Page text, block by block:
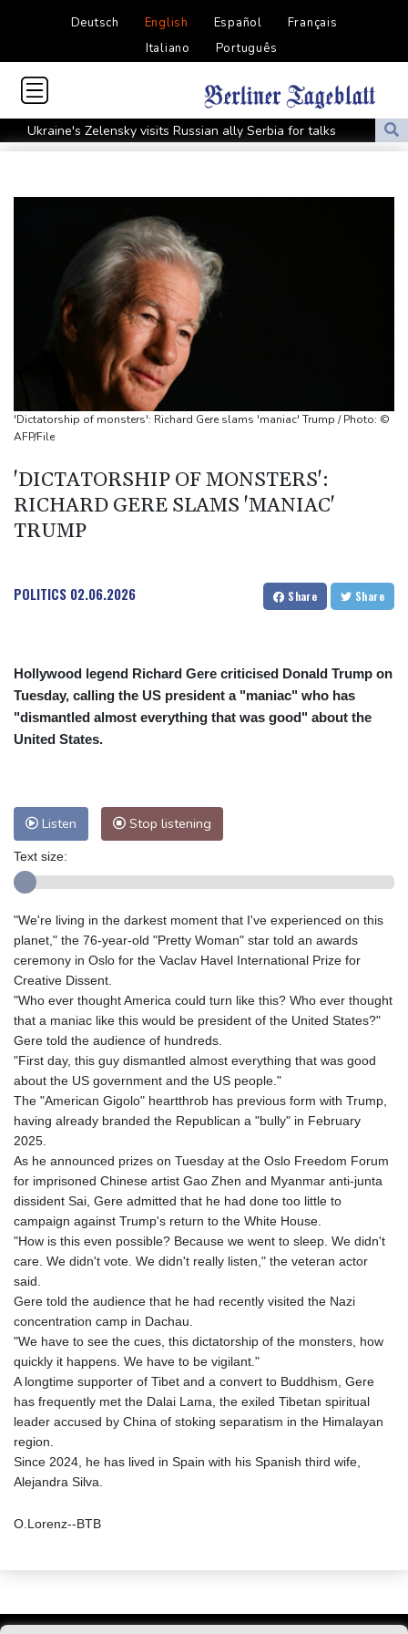
Deutsch English Español
Français
Italiano
Português
Ukraine's Zelensky visits Russian ally Serbia for talks
Nocturnal 'coffee frog' discovered in Costa Rica
Exodus: West Bank hardships drive out Palestinian Christians
Russia's only anti-war party eyes support boost at elections
Travis Head wins Australian cricketer of the year gong
Canada tries to adapt to a future of wildfires
Colombia's new president vows to 'defeat narco-terrorists'
Death of NBA forward Clarke ruled accident due to heroin,
cocaine
'Dictatorship of monsters': Richard Gere slams 'maniac' Trump / Photo: ©
AFP/File
'DICTATORSHIP OF MONSTERS':
RICHARD GERE SLAMS 'MANIAC'
TRUMP
POLITICS 02.06.2026 Share Share
Hollywood legend Richard Gere criticised Donald Trump on
Tuesday, calling the US president a "maniac" who has
"dismantled almost everything that was good" about the
United States.
Listen Stop listening
Text size:
"We're living in the darkest moment that I've experienced on this
planet," the 76-year-old "Pretty Woman" star told an awards
ceremony in Oslo for the Vaclav Havel International Prize for
Creative Dissent.
"Who ever thought America could turn like this? Who ever thought
that a maniac like this would be president of the United States?"
Gere told the audience of hundreds.
"First day, this guy dismantled almost everything that was good
about the US government and the US people."
The "American Gigolo" heartthrob has previous form with Trump,
having already branded the Republican a "bully" in February
2025.
As he announced prizes on Tuesday at the Oslo Freedom Forum
for imprisoned Chinese artist Gao Zhen and Myanmar anti-junta
dissident Sai, Gere admitted that he had done too little to
campaign against Trump's return to the White House.
"How is this even possible? Because we went to sleep. We didn't
care. We didn't vote. We didn't really listen," the veteran actor
said.
Gere told the audience that he had recently visited the Nazi
concentration camp in Dachau.
"We have to see the cues, this dictatorship of the monsters, how
quickly it happens. We have to be vigilant."
A longtime supporter of Tibet and a convert to Buddhism, Gere
has frequently met the Dalai Lama, the exiled Tibetan spiritual
leader accused by China of stoking separatism in the Himalayan
region.
Since 2024, he has lived in Spain with his Spanish third wife,
Alejandra Silva.
O.Lorenz--BTB